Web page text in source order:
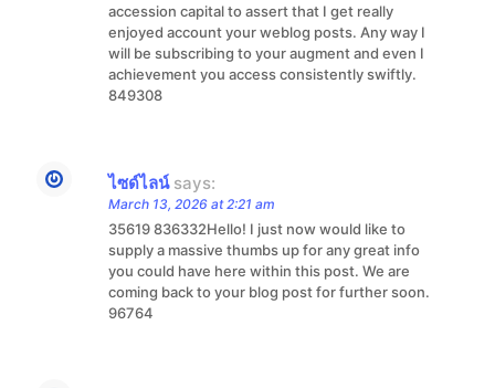
accession capital to assert that I get really
enjoyed account your weblog posts. Any way I
will be subscribing to your augment and even I
achievement you access consistently swiftly.
849308
ไซด์ไลน์ says:
March 13, 2026 at 2:21 am
35619 836332Hello! I just now would like to
supply a massive thumbs up for any great info
you could have here within this post. We are
coming back to your blog post for further soon.
96764